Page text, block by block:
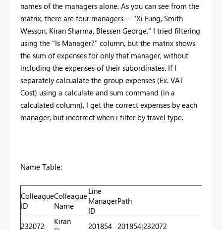
names of the managers alone. As you can see from the
matrix, there are four managers -- "Xi Fung, Smith
Wesson, Kiran Sharma, Blessen George." I tried filtering
using the "Is Manager?" column, but the matrix shows
the sum of expenses for only that manager, without
including the expenses of their subordinates. If I
separately calcualate the group expenses (Ex. VAT
Cost) using a calculate and sum command (in a
calculated column), I get the correct expenses by each
manager, but incorrect when i filter by travel type.
Name Table:
Colleague
ID
Colleague
Name
Line
Manager
ID
Path
232072
Kiran
201854 201854|232072